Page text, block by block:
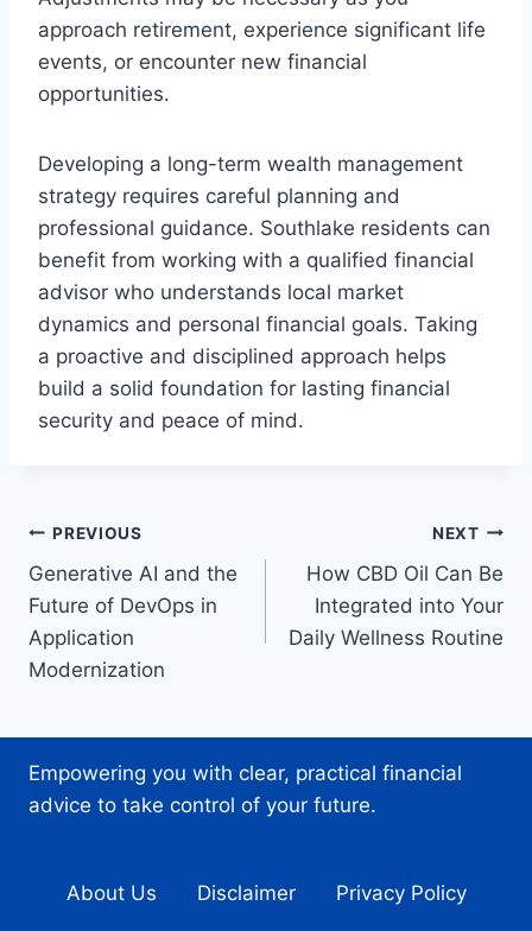
approach retirement, experience significant life
events, or encounter new financial
opportunities.
Developing a long-term wealth management
strategy requires careful planning and
professional guidance. Southlake residents can
benefit from working with a qualified financial
advisor who understands local market
dynamics and personal financial goals. Taking
a proactive and disciplined approach helps
build a solid foundation for lasting financial
security and peace of mind.
Post
navigation
PREVIOUS
Generative AI and the
Future of DevOps in
Application
Modernization
NEXT
How CBD Oil Can Be
Integrated into Your
Daily Wellness Routine
Empowering you with clear, practical financial
advice to take control of your future.
About Us Disclaimer Privacy Policy